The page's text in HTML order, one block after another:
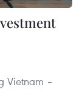
Vietnam –